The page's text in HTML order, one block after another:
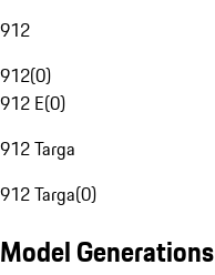
912
912(0)
912 E(0)
912 Targa
912 Targa(0)
Model Generations